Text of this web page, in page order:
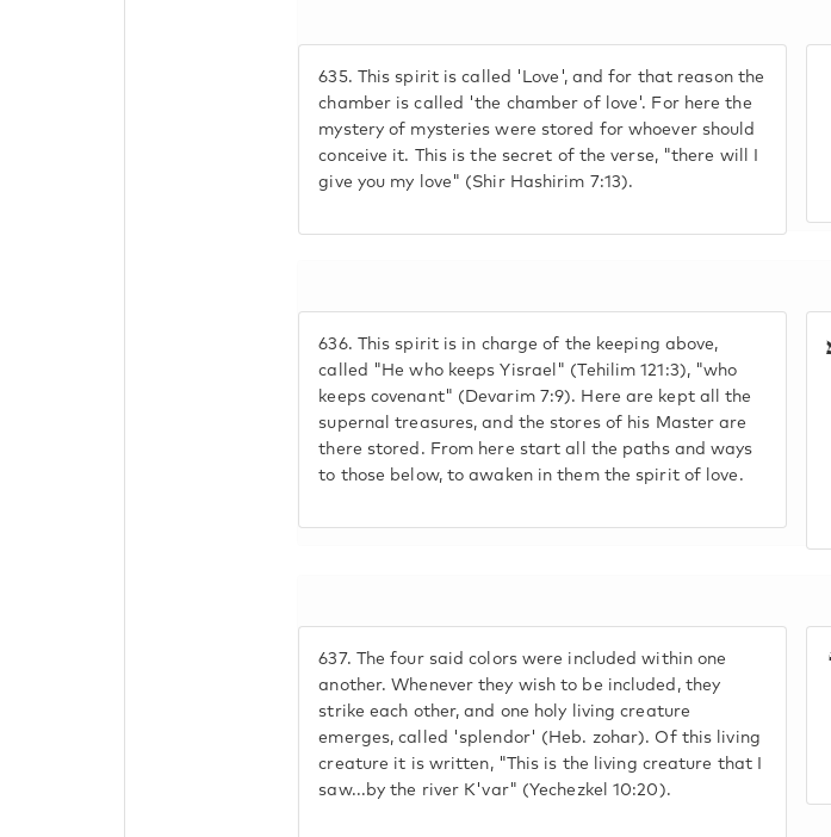
635. This spirit is called 'Love', and for that reason the
chamber is called 'the chamber of love'. For here the
mystery of mysteries were stored for whoever should
conceive it. This is the secret of the verse, "there will I
give you my love" (Shir Hashirim 7:13).
636. This spirit is in charge of the keeping above,
called "He who keeps Yisrael" (Tehilim 121:3), "who
keeps covenant" (Devarim 7:9). Here are kept all the
supernal treasures, and the stores of his Master are
there stored. From here start all the paths and ways
to those below, to awaken in them the spirit of love.
637. The four said colors were included within one
another. Whenever they wish to be included, they
strike each other, and one holy living creature
emerges, called 'splendor' (Heb. zohar). Of this living
creature it is written, "This is the living creature that I
saw...by the river K'var" (Yechezkel 10:20).